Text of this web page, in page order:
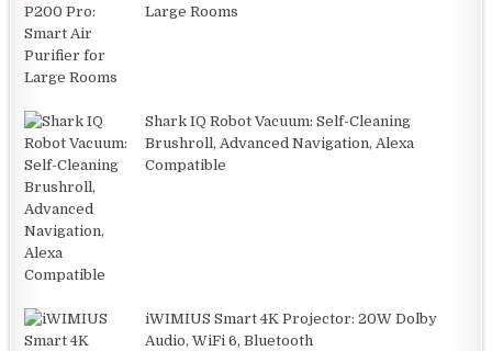
Large Rooms
Shark IQ Robot Vacuum: Self-Cleaning
Brushroll, Advanced Navigation, Alexa
Compatible
iWIMIUS Smart 4K Projector: 20W Dolby
Audio, WiFi 6, Bluetooth